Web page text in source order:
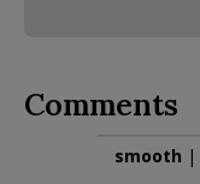
Comments
smooth |